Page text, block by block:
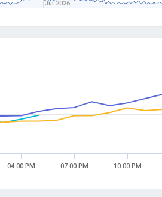
Jul 2026
04:00 PM 07:00 PM 10:00 PM